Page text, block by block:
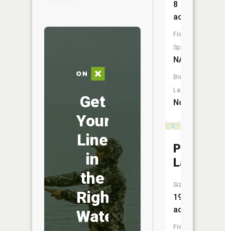
Get
Your
Line
in
the
Right
Water
8
acres
Fish
Species:
NA
Boat
Launch:
No
Pine
Lake
Size:
19
acres
Fish